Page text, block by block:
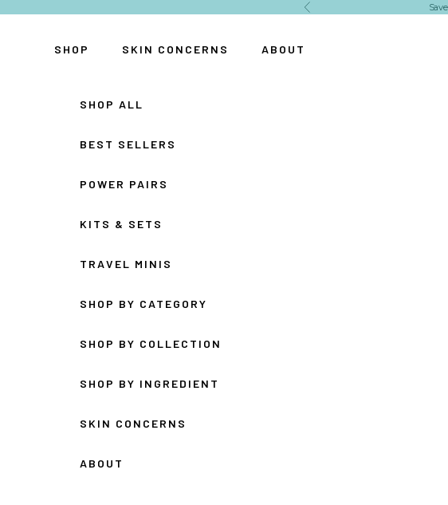
Previous
SHOP SKIN CONCERNS ABOUT
SHOP ALL
BEST SELLERS
POWER PAIRS
KITS & SETS
TRAVEL MINIS
SHOP BY CATEGORY
SHOP BY COLLECTION
SHOP BY INGREDIENT
SKIN CONCERNS
ABOUT